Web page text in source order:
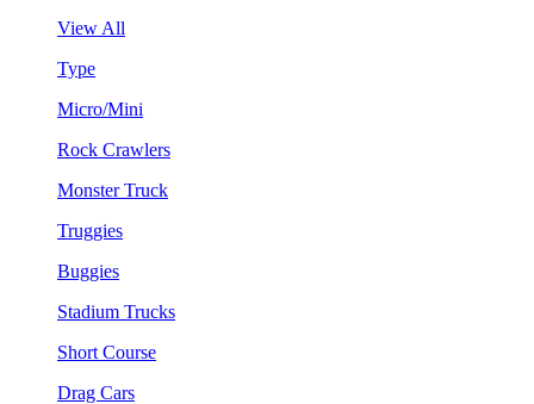
View All
Type
Micro/Mini
Rock Crawlers
Monster Truck
Truggies
Buggies
Stadium Trucks
Short Course
Drag Cars